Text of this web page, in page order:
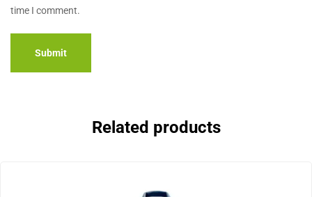
time I comment.
Related products